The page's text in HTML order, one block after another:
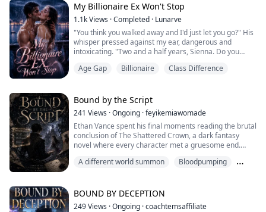
she has to marry the King of all Vampires.
And just when she thinks that's all she will have to deal
with, Annika realiz...
My Billionaire Ex Won't Stop
1.1kViews ·Completed · Lunarve
"You think you walked away and I'd just let you go?" His
whisper pressed against my ear, dangerous and
intoxicating. "Two and a half years, Sienna. Do you
like a brand. His hand slipped beneath my hem, fingers
tracing up the inside of my thigh with punishing slow...
Age Gap Billionaire Class Difference
Bound by the Script
241 Views ·Ongoing ·feyikemiawomade
Ethan Vance spent his final moments reading the brutal
conclusion of The Shattered Crown, a dark fantasy
novel where every character met a gruesome end.
the afterlife, but inside the very pages of the book. He
To survive, Rudy must manipulat...
A different world summon
Bloodpumping
BOUND BY DECEPTION
249Views ·Ongoing ·coachtemsaffiliate